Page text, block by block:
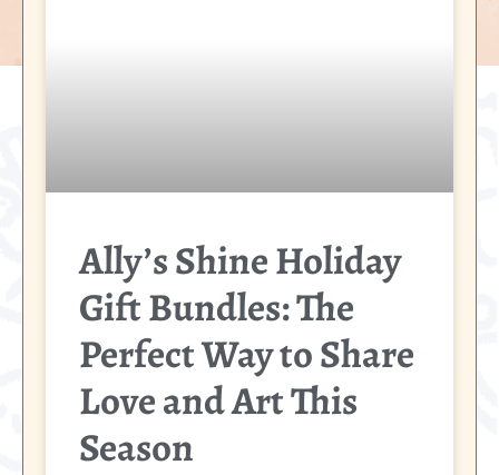
Ally’s Shine Holiday
Gift Bundles: The
Perfect Way to Share
Love and Art This
Season